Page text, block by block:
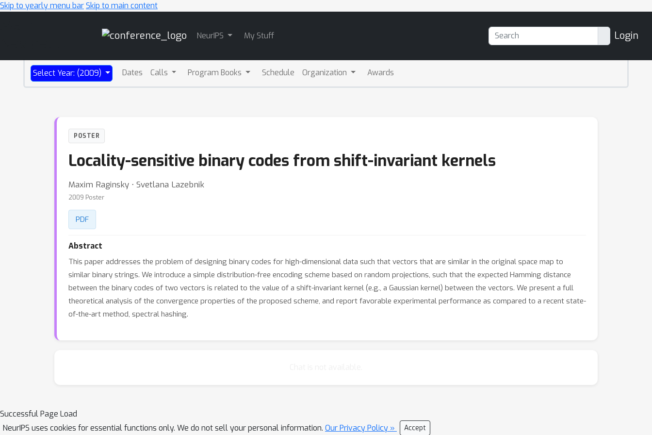
Skip to yearly menu barSkip to main content
NeurIPS My Stuff Login
Select Year: (2009) Dates Calls Program Books Schedule Organization Awards
POSTER
Locality-sensitive binary codes from shift-invariant kernels
Maxim Raginsky ⋅ Svetlana Lazebnik
2009 Poster
PDF
Abstract
This paper addresses the problem of designing binary codes for high-dimensional data such that vectors that are similar in the original space map to
similar binary strings. We introduce a simple distribution-free encoding scheme based on random projections, such that the expected Hamming distance
between the binary codes of two vectors is related to the value of a shift-invariant kernel (e.g., a Gaussian kernel) between the vectors. We present a full
theoretical analysis of the convergence properties of the proposed scheme, and report favorable experimental performance as compared to a recent state-
of-the-art method, spectral hashing.
Successful Page Load
NeurIPS uses cookies for essential functions only. We do not sell your personal information. Our Privacy Policy » Accept